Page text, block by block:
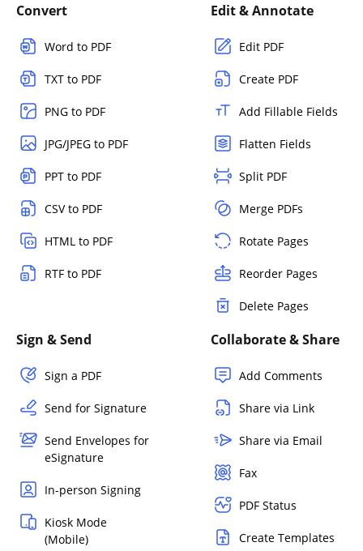
Convert
Word to PDF
TXT to PDF
PNG to PDF
JPG/JPEG to PDF
PPT to PDF
CSV to PDF
HTML to PDF
RTF to PDF
Edit & Annotate
Edit PDF
Create PDF
Add Fillable Fields
Flatten Fields
Split PDF
Merge PDFs
Rotate Pages
Reorder Pages
Delete Pages
Sign & Send
Sign a PDF
Send for Signature
Send Envelopes for
eSignature
In-person Signing
Kiosk Mode
(Mobile)
Collaborate & Share
Add Comments
Share via Link
Share via Email
Fax
PDF Status
Create Templates